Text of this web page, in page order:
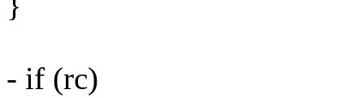
- if (rc)